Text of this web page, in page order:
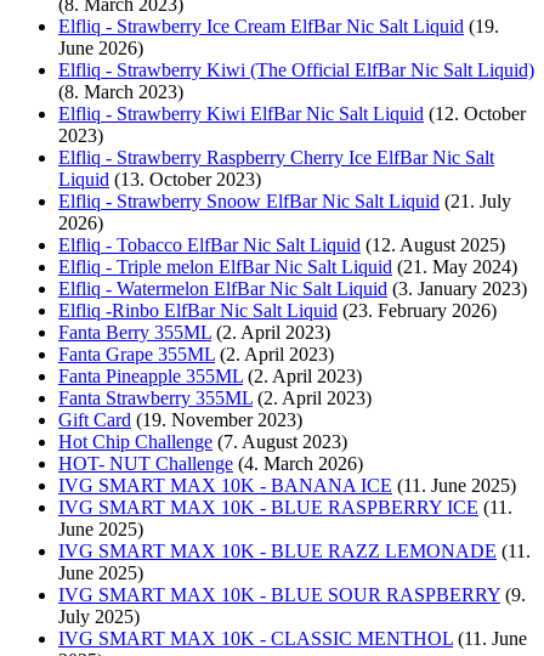
Elfliq - Strawberry Ice Cream ElfBar Nic Salt Liquid (19.
June 2026)
Elfliq - Strawberry Kiwi (The Official ElfBar Nic Salt Liquid)
(8. March 2023)
Elfliq - Strawberry Kiwi ElfBar Nic Salt Liquid (12. October
2023)
Elfliq - Strawberry Raspberry Cherry Ice ElfBar Nic Salt
Liquid (13. October 2023)
Elfliq - Strawberry Snoow ElfBar Nic Salt Liquid (21. July
2026)
Elfliq - Tobacco ElfBar Nic Salt Liquid (12. August 2025)
Elfliq - Triple melon ElfBar Nic Salt Liquid (21. May 2024)
Elfliq - Watermelon ElfBar Nic Salt Liquid (3. January 2023)
Elfliq -Rinbo ElfBar Nic Salt Liquid (23. February 2026)
Fanta Berry 355ML (2. April 2023)
Fanta Grape 355ML (2. April 2023)
Fanta Pineapple 355ML (2. April 2023)
Fanta Strawberry 355ML (2. April 2023)
Gift Card (19. November 2023)
Hot Chip Challenge (7. August 2023)
HOT- NUT Challenge (4. March 2026)
IVG SMART MAX 10K - BANANA ICE (11. June 2025)
IVG SMART MAX 10K - BLUE RASPBERRY ICE (11.
June 2025)
IVG SMART MAX 10K - BLUE RAZZ LEMONADE (11.
June 2025)
IVG SMART MAX 10K - BLUE SOUR RASPBERRY (9.
July 2025)
IVG SMART MAX 10K - CLASSIC MENTHOL (11. June